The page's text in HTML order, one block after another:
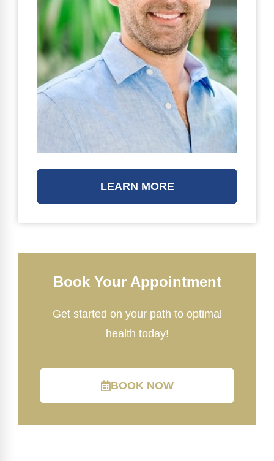
LEARN MORE
Book Your Appointment
Get started on your path to optimal
health today!
BOOK NOW